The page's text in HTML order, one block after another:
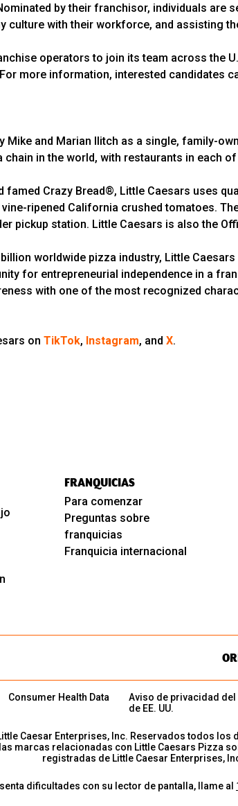
by their franchisor, individuals are
culture with their workforce, and assisting
operators to join its team across the
more information, interested candidates
Mike and Marian Ilitch as a single, family-
in the world, with restaurants in each
famed Crazy Bread®, Little Caesars uses
ripened California crushed tomatoes.
pickup station. Little Caesars is also the
worldwide pizza industry, Little
for entrepreneurial independence in a
with one of the most recognized
on TikTok, Instagram, and X.
FRANQUICIAS
Para comenzar
Preguntas sobre
franquicias
Franquicia internacional
Consumer Health Data
Aviso de privacidad del
de EE. UU.
Caesar Enterprises, Inc. Reservados todos los
marcas relacionadas con Little Caesars Pizza
registradas de Little Caesar Enterprises,
dificultades con su lector de pantalla, llame al